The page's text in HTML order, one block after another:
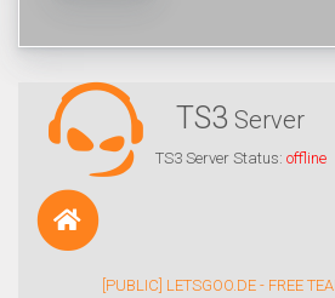
TS3 Server
TS3 Server Status: offline
[PUBLIC] LETSGOO.DE - FREE